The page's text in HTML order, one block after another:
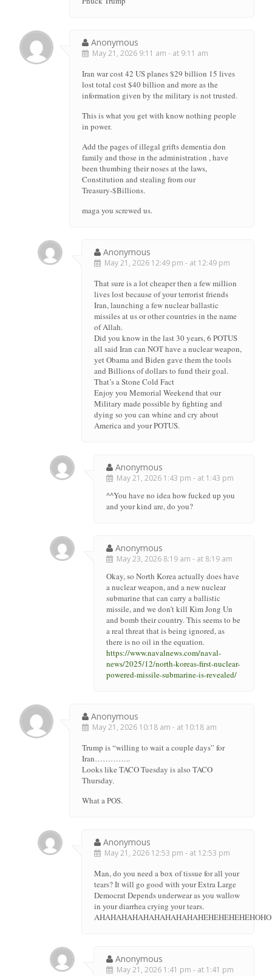
Anonymous
May 21, 2026 9:11 am - at 9:11 am
Iran war cost 42 US planes $29 billion 15 lives
lost total cost $40 billion and more as the
information given by the military is not trusted.
This is what you get with know nothing people
in power.
Add the pages of illegal grifts dementia don
family and those in the administration , have
been thumbing their noses at the laws,
Constitution and stealing from our
Treasury-$Billions.
maga you screwed us.
Anonymous
May 21, 2026 12:49 pm - at 12:49 pm
That sure is a lot cheaper then a few million
lives lost because of your terrorist friends
Iran, launching a few nuclear ballastic
missiles at us or other countries in the name
of Allah.
Did you know in the last 30 years, 6 POTUS
all said Iran can NOT have a nuclear weapon,
yet Obama and Biden gave them the tools
and Billions of dollars to fund their goal.
That’s a Stone Cold Fact
Enjoy you Memorial Weekend that our
Military made possible by fighting and
dying so you can whine and cry about
America and your POTUS.
Anonymous
May 21, 2026 1:43 pm - at 1:43 pm
^^You have no idea how fucked up you
and your kind are, do you?
Anonymous
May 23, 2026 8:19 am - at 8:19 am
Okay, so North Korea actually does have
a nuclear weapon, and a new nuclear
submarine that can carry a ballistic
missile, and we don’t kill Kim Jong Un
and bomb their country. This seems to be
a real threat that is being ignored, as
there is no oil in the equation.
https://www.navalnews.com/naval-
news/2025/12/north-koreas-first-nuclear-
powered-missile-submarine-is-revealed/
Anonymous
May 21, 2026 10:18 am - at 10:18 am
Trump is “willing to wait a couple days” for
Iran…………..
Looks like TACO Tuesday is also TACO
Thursday.
What a POS.
Anonymous
May 21, 2026 12:53 pm - at 12:53 pm
Man, do you need a box of tissue for all your
tears? It will go good with your Extra Large
Democrat Depends underwear as you wallow
in your diarrhea crying your tears.
Anonymous
May 21, 2026 1:41 pm - at 1:41 pm